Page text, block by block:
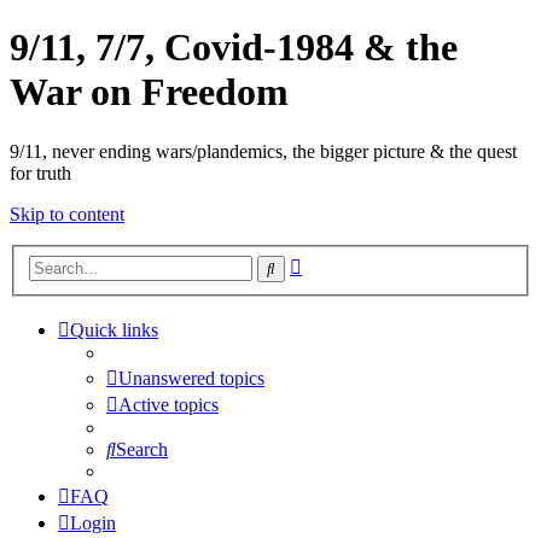
9/11, 7/7, Covid-1984 & the
War on Freedom
9/11, never ending wars/plandemics, the bigger picture & the quest
for truth
Skip to content
Search
Quick links
Unanswered topics
Active topics
Search
FAQ
Login